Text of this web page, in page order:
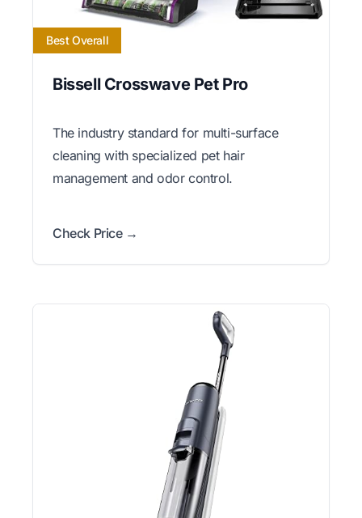
Best Overall
Bissell Crosswave Pet Pro
The industry standard for multi-surface
cleaning with specialized pet hair
management and odor control.
Check Price →